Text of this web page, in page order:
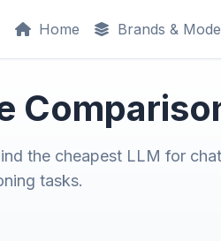
Home Brands &
the cheapest LLM for
tasks.